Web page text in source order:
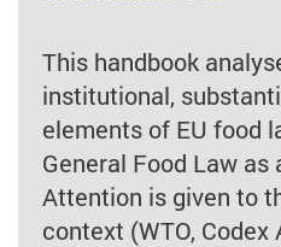
This handbook
institutional,
elements of EU food
General Food Law as
Attention is given to
context (WTO,